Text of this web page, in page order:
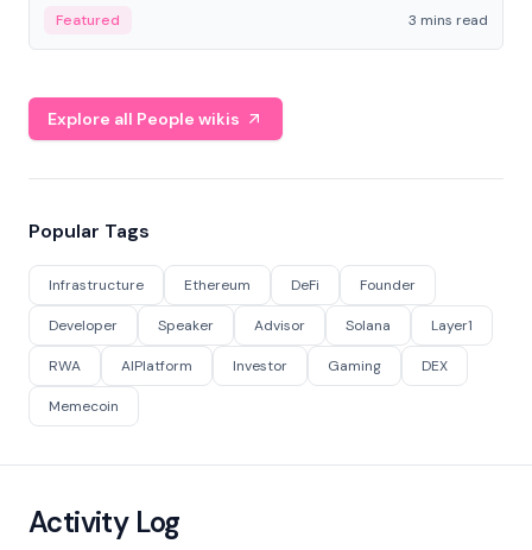
Featured 3 mins read
Explore all People wikis
Popular Tags
Infrastructure Ethereum DeFi Founder
Developer Speaker Advisor Solana Layer1
RWA AIPlatform Investor Gaming DEX
Memecoin
Activity Log